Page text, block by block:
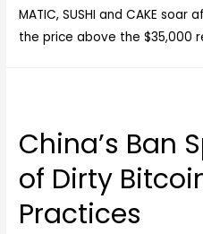
MATIC, SUSHI and CAKE
the price above the $35,000
China’s Ban
of Dirty
Practices